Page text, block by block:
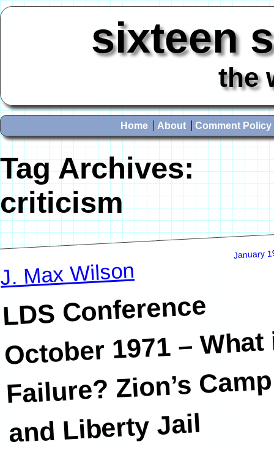
sixteen
the
Home About Comment Policy
Tag Archives:
criticism
January
J. Max Wilson
LDS Conference
October 1971 –
What
Failure? Zion’s Camp
and Liberty Jail